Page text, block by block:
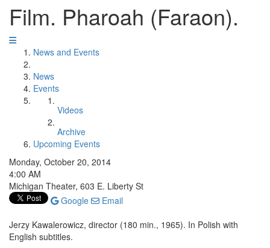
Film. Pharoah (Faraon).
News and Events
News
Events
Videos
Archive
Upcoming Events
Monday, October 20, 2014
4:00 AM
Michigan Theater, 603 E. Liberty St
Google
Email
Jerzy Kawalerowicz, director (180 min., 1965). In Polish with
English subtitles.